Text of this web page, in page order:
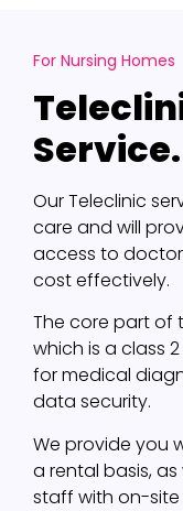
For Nursing Homes
Service.
Our Teleclinic
care and will
access to
cost effectively.
The core part of
which is a class
for medical
data security.
We provide you
a rental basis,
staff with on-